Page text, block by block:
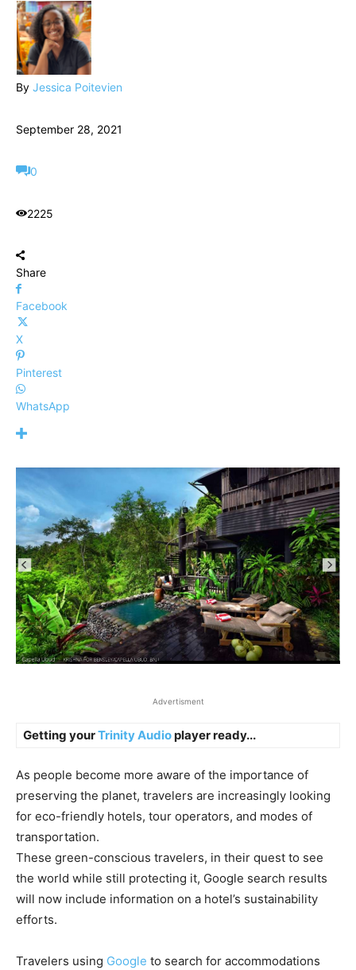
By Jessica Poitevien
September 28, 2021
0
2225
Share
Facebook
X
Pinterest
WhatsApp
Advertisment
Getting yourTrinity Audioplayer ready...
As people become more aware of the importance of
preserving the planet, travelers are increasingly looking
for eco-friendly hotels, tour operators, and modes of
transportation.
These green-conscious travelers, in their quest to see
the world while still protecting it, Google search results
will now include information on a hotel’s sustainability
efforts.
Travelers using Google to search for accommodations